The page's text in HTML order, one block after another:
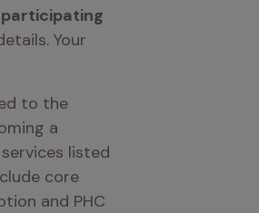
Your
to the
a
listed
core
and PHC